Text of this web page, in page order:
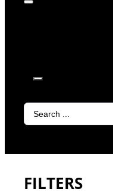
Search
FILTERS